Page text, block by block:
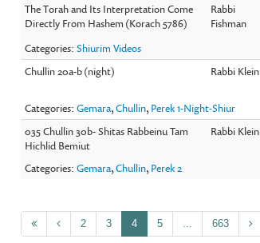
The Torah and Its Interpretation Come
Directly From Hashem (Korach 5786)
Rabbi
Fishman
Categories:Shiurim Videos
Chullin 20a-b (night)
Rabbi Klein
Categories:Gemara,Chullin, Perek 1-Night-Shiur
035 Chullin 30b- Shitas Rabbeinu Tam
Hichlid Bemiut
Rabbi Klein
Categories:Gemara,Chullin, Perek 2
2 3 4 5 663